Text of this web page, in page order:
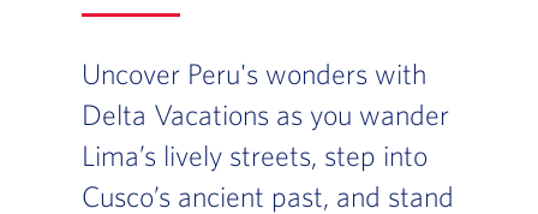
Uncover Peru's wonders with
Delta Vacations as you wander
Lima’s lively streets, step into
Cusco’s ancient past, and stand